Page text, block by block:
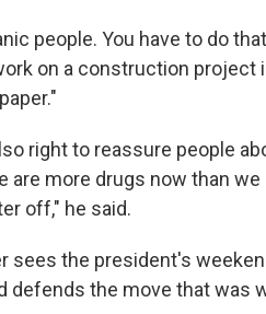
people. You have to do
on a construction project
right to reassure people
are more drugs now than
off," he said.
sees the president's
defends the move that was